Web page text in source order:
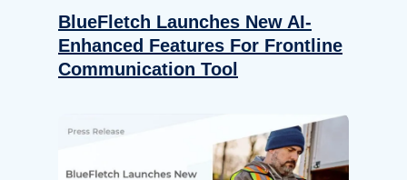
BlueFletch Launches New AI-
Enhanced Features For Frontline
Communication Tool